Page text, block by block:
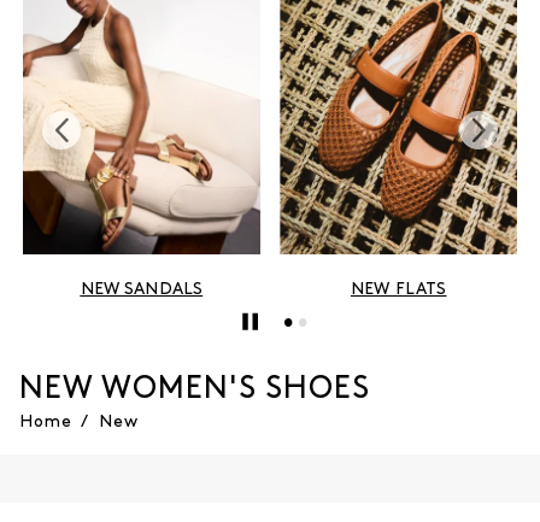
NEW SANDALS NEW FLATS
NEW WOMEN'S SHOES
Home / New